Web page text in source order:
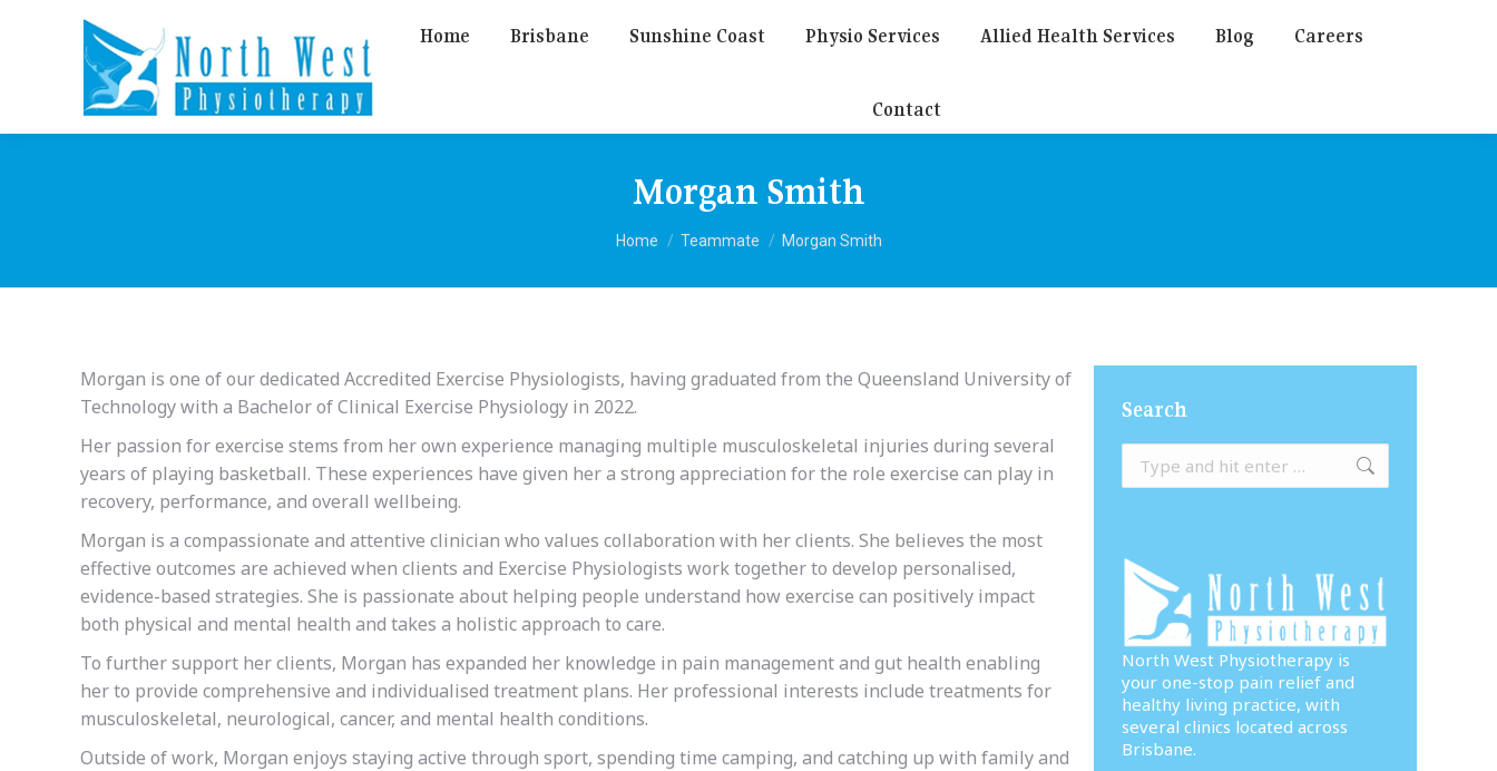
Home Brisbane Sunshine Coast Physio Services Allied Health Services Blog Careers
Contact
Morgan Smith
You are here:
Home Teammate Morgan Smith
Morgan is one of our dedicated Accredited Exercise Physiologists, having graduated from the Queensland University of
Technology with a Bachelor of Clinical Exercise Physiology in 2022.
Her passion for exercise stems from her own experience managing multiple musculoskeletal injuries during several
years of playing basketball. These experiences have given her a strong appreciation for the role exercise can play in
recovery, performance, and overall wellbeing.
Morgan is a compassionate and attentive clinician who values collaboration with her clients. She believes the most
effective outcomes are achieved when clients and Exercise Physiologists work together to develop personalised,
evidence-based strategies. She is passionate about helping people understand how exercise can positively impact
both physical and mental health and takes a holistic approach to care.
To further support her clients, Morgan has expanded her knowledge in pain management and gut health enabling
her to provide comprehensive and individualised treatment plans. Her professional interests include treatments for
musculoskeletal, neurological, cancer, and mental health conditions.
Outside of work, Morgan enjoys staying active through sport, spending time camping, and catching up with family and
Search
North West Physiotherapy is
your one-stop pain relief and
healthy living practice, with
several clinics located across
Brisbane.